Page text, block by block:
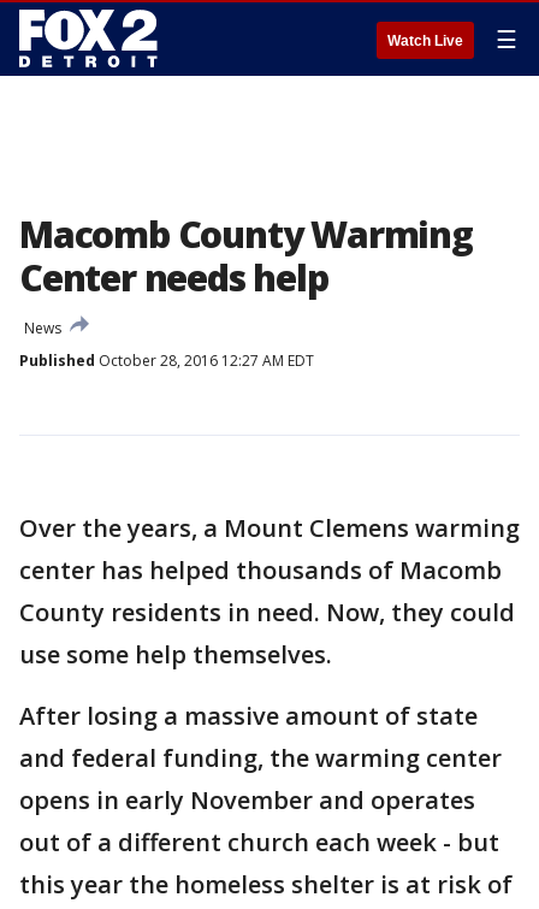
Watch Live ☰
Macomb County Warming
Center needs help
News
Published October 28, 2016 12:27 AM EDT
Over the years, a Mount Clemens warming
center has helped thousands of Macomb
County residents in need. Now, they could
use some help themselves.
After losing a massive amount of state
and federal funding, the warming center
opens in early November and operates
out of a different church each week - but
this year the homeless shelter is at risk of